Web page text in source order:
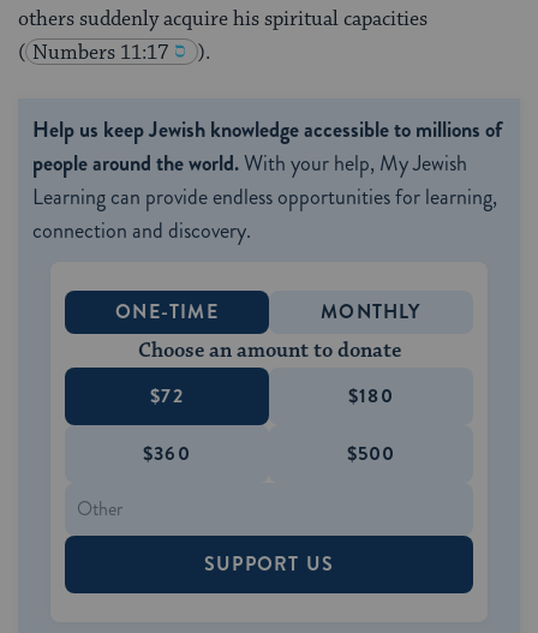
others suddenly acquire his spiritual capacities
( Numbers 11:17 ).
Help us keep Jewish knowledge accessible to millions of
people around the world.With your help, My Jewish
Learning can provide endless opportunities for learning,
connection and discovery.
ONE-TIME MONTHLY
Choose an amount to donate
$72 $180
$360 $500
SUPPORT US